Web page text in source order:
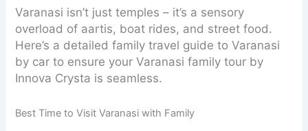
Varanasi isn’t just temples – it’s a sensory
overload of aartis, boat rides, and street food.
Here’s a detailed family travel guide to Varanasi
by car to ensure your Varanasi family tour by
Innova Crysta is seamless.
Best Time to Visit Varanasi with Family